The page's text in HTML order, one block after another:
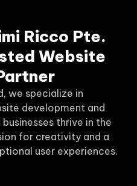
Ricco Pte.
Website
we specialize in
development and
thrive in the
for creativity and a
user experiences.